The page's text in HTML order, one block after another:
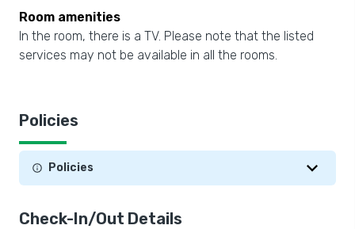
Room amenities
In the room, there is a TV. Please note that the listed
services may not be available in all the rooms.
Policies
Policies
Check-In/Out Details